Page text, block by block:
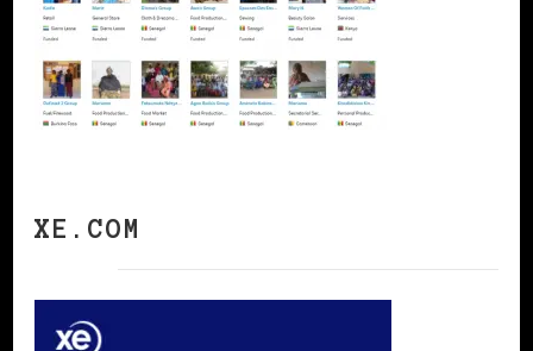
XE.COM